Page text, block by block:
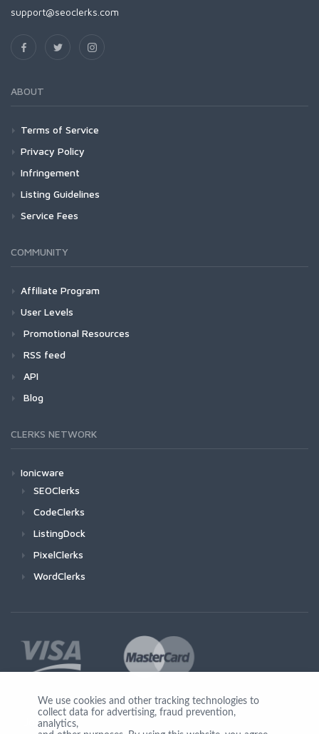
support@seoclerks.com
ABOUT
Terms of Service
Privacy Policy
Infringement
Listing Guidelines
Service Fees
COMMUNITY
Affiliate Program
User Levels
Promotional Resources
RSS feed
API
Blog
CLERKS NETWORK
Ionicware
SEOClerks
CodeClerks
ListingDock
PixelClerks
WordClerks
Join Us
We use cookies and other tracking technologies to
collect data for advertising, fraud prevention,
analytics,